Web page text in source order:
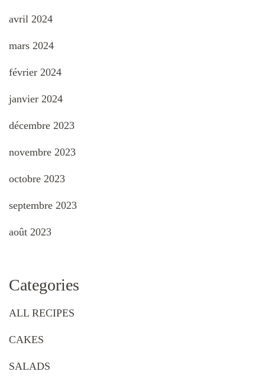
avril 2024
mars 2024
février 2024
janvier 2024
décembre 2023
novembre 2023
octobre 2023
septembre 2023
août 2023
Categories
ALL RECIPES
CAKES
SALADS